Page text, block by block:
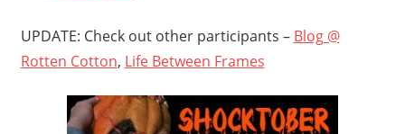
UPDATE: Check out other participants – Blog @
Rotten Cotton, Life Between Frames